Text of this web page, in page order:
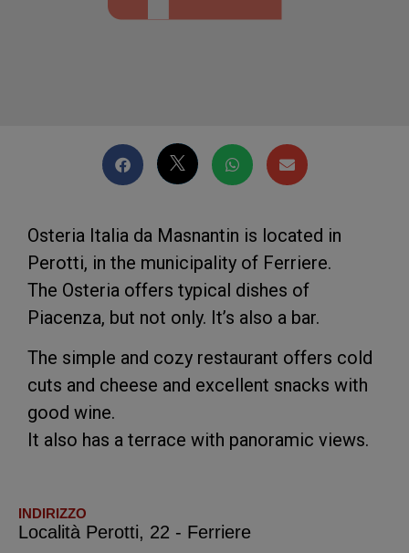
Osteria Italia da Masnantin is located in
Perotti, in the municipality of Ferriere.
The Osteria offers typical dishes of
Piacenza, but not only. It’s also a bar.
The simple and cozy restaurant offers cold
cuts and cheese and excellent snacks with
good wine.
It also has a terrace with panoramic views.
INDIRIZZO
Località Perotti, 22 - Ferriere